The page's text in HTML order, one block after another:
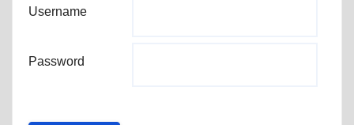
Username
Password